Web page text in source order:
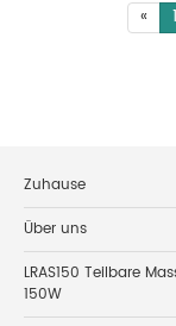
« 1
Zuhause
Über uns
LRAS150 Teilbare
150W